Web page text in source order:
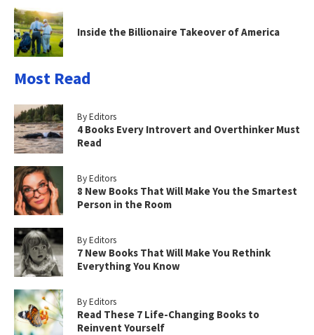
Inside the Billionaire Takeover of America
Most Read
By Editors
4 Books Every Introvert and Overthinker Must
Read
By Editors
8 New Books That Will Make You the Smartest
Person in the Room
By Editors
7 New Books That Will Make You Rethink
Everything You Know
By Editors
Read These 7 Life-Changing Books to
Reinvent Yourself